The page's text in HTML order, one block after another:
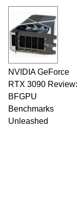
NVIDIA GeForce
RTX 3090 Review:
BFGPU
Benchmarks
Unleashed